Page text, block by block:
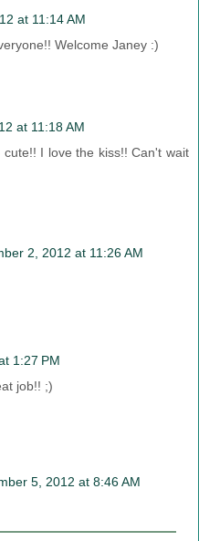
at 11:14 AM
Welcome Janey :)
at 11:18 AM
I love the kiss!! Can't wait
2, 2012 at 11:26 AM
1:27 PM
job!! ;)
5, 2012 at 8:46 AM